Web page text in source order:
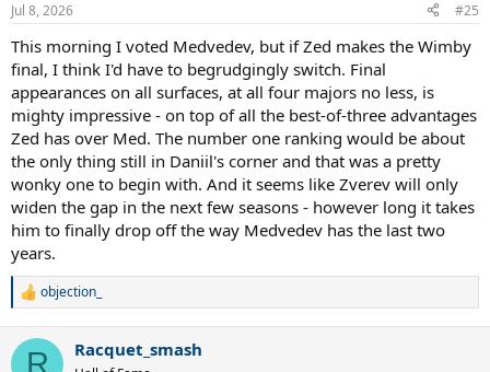
s
:
Jul 8, 2026 #25
This morning I voted Medvedev, but if Zed makes the Wimby
final, I think I'd have to begrudgingly switch. Final
appearances on all surfaces, at all four majors no less, is
mighty impressive - on top of all the best-of-three advantages
Zed has over Med. The number one ranking would be about
the only thing still in Daniil's corner and that was a pretty
wonky one to begin with. And it seems like Zverev will only
widen the gap in the next few seasons - however long it takes
him to finally drop off the way Medvedev has the last two
years.
R
c
objection_
R Racquet_smash